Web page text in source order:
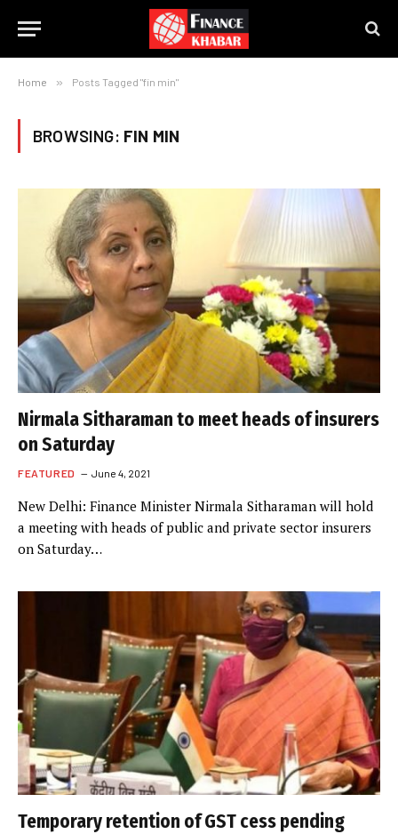
Home » Posts Tagged "fin min"
BROWSING: FIN MIN
Nirmala Sitharaman to meet heads of insurers
on Saturday
FEATURED June 4, 2021
New Delhi: Finance Minister Nirmala Sitharaman will hold
a meeting with heads of public and private sector insurers
on Saturday…
Temporary retention of GST cess pending